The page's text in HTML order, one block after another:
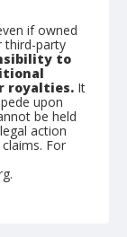
if owned
third-party
to
royalties. It
upon
be held
action
For